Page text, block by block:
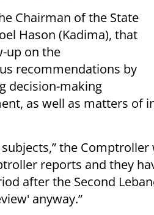
Chairman of the State
Hason (Kadima), that
up on the
recommendations by
decision-making
as well as matters of
the Comptroller
reports and they
after the Second
anyway.”